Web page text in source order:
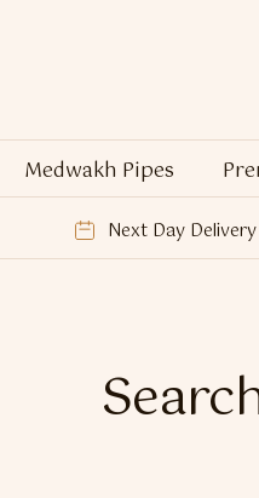
Medwakh Pipes
Next Day Delivery